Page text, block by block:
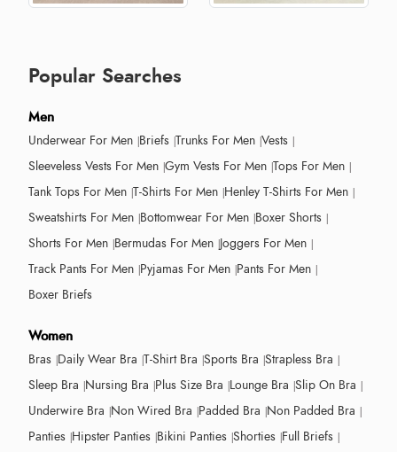
Popular Searches
Men
Underwear For Men Briefs Trunks For Men Vests
Sleeveless Vests For Men Gym Vests For Men Tops For Men
Tank Tops For Men T-Shirts For Men Henley T-Shirts For Men
Sweatshirts For Men Bottomwear For Men Boxer Shorts
Shorts For Men Bermudas For Men Joggers For Men
Track Pants For Men Pyjamas For Men Pants For Men
Boxer Briefs
Women
Bras Daily Wear Bra T-Shirt Bra Sports Bra Strapless Bra
Sleep Bra Nursing Bra Plus Size Bra Lounge Bra Slip On Bra
Underwire Bra Non Wired Bra Padded Bra Non Padded Bra
Panties Hipster Panties Bikini Panties Shorties Full Briefs